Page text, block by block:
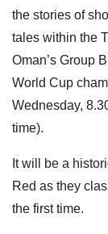
the stories of
tales within the
Oman’s Group
World Cup
Wednesday,
time).
It will be a
Red as they
the first time.